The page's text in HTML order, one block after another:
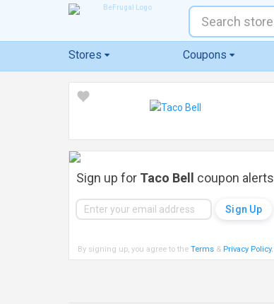
Stores Coupons
Sign up for Taco Bell coupon alerts
By signing up, you agree to the Terms& Privacy Policy.